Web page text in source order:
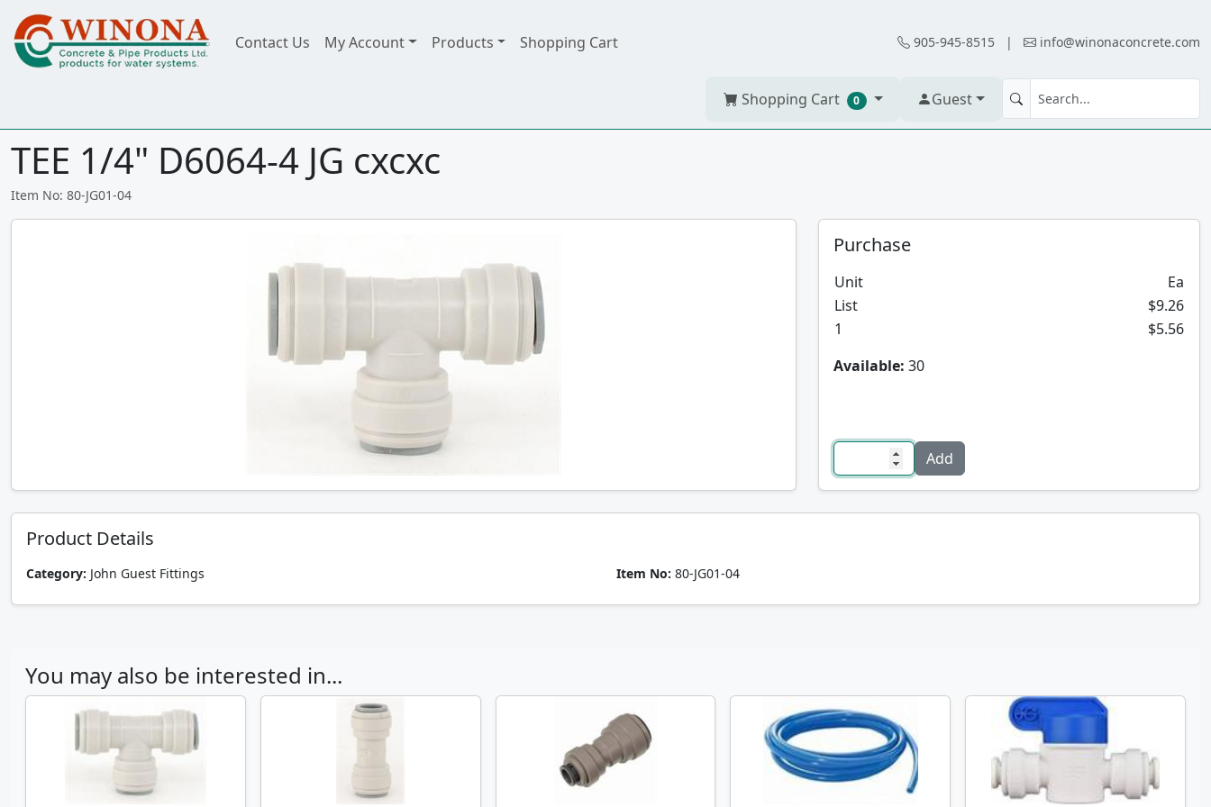
Contact Us My Account Products Shopping Cart 905-945-8515 | info@winonaconcrete.com
Shopping Cart 0 Guest
TEE 1/4" D6064-4 JG cxcxc
Item No: 80-JG01-04
Purchase
Unit
Ea
List
$9.26
1
$5.56
Available: 30
Product Details
Category: John Guest Fittings Item No: 80-JG01-04
You may also be interested in...